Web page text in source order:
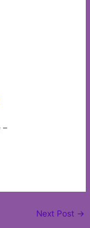
–
Next Post →